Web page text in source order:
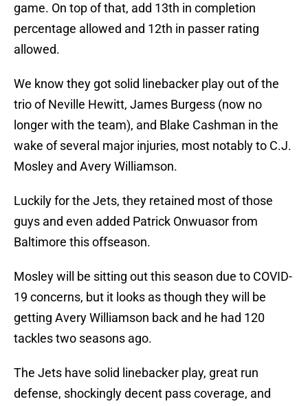
game. On top of that, add 13th in completion
percentage allowed and 12th in passer rating
allowed.
We know they got solid linebacker play out of the
trio of Neville Hewitt, James Burgess (now no
longer with the team), and Blake Cashman in the
wake of several major injuries, most notably to C.J.
Mosley and Avery Williamson.
Luckily for the Jets, they retained most of those
guys and even added Patrick Onwuasor from
Baltimore this offseason.
Mosley will be sitting out this season due to COVID-
19 concerns, but it looks as though they will be
getting Avery Williamson back and he had 120
tackles two seasons ago.
The Jets have solid linebacker play, great run
defense, shockingly decent pass coverage, and